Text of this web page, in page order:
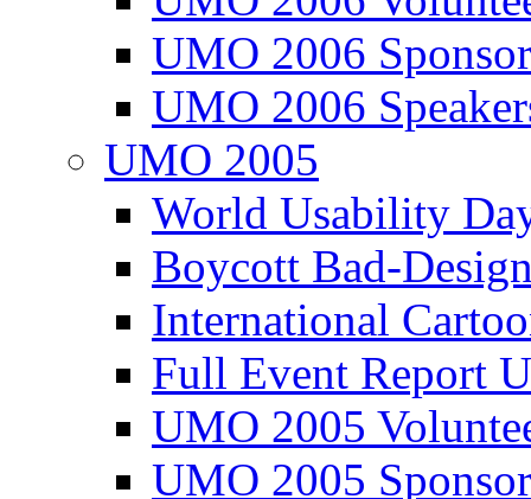
UMO 2006
UMO 2006
UMO 2005
World Usability
Boycott Bad-
International
Full Event Report
UMO 2005
UMO 2005